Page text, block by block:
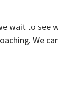
wait to see
We